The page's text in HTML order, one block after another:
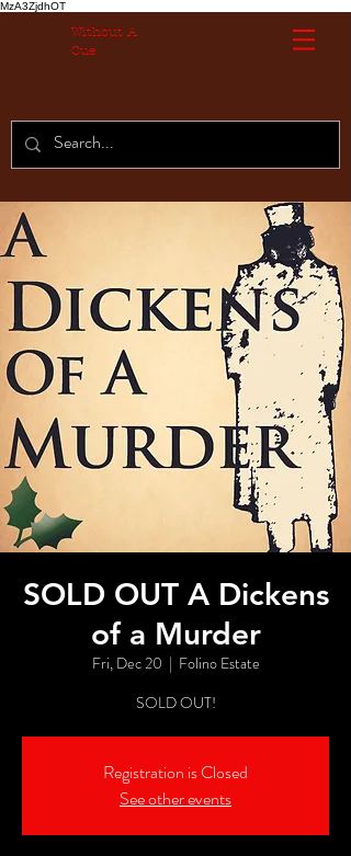
MzA3ZjdhOT
Without A
Cue
SOLD OUT A Dickens
of a Murder
Fri, Dec 20
  |
Folino Estate
SOLD OUT!
Registration is Closed
See other events